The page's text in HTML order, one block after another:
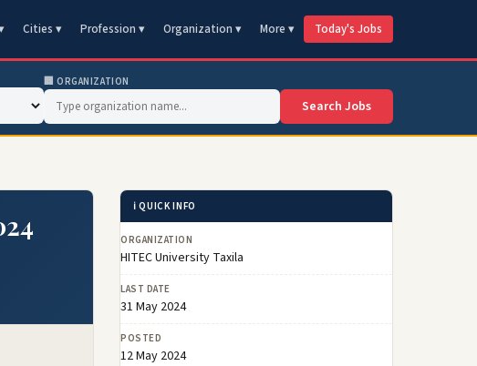
Cities ▾ Profession ▾ Organization ▾ More ▾ Today's Jobs
🏢 ORGANIZATION
Search Jobs
ℹ️ QUICK INFO
ORGANIZATION
HITEC University Taxila
LAST DATE
31 May 2024
POSTED
12 May 2024